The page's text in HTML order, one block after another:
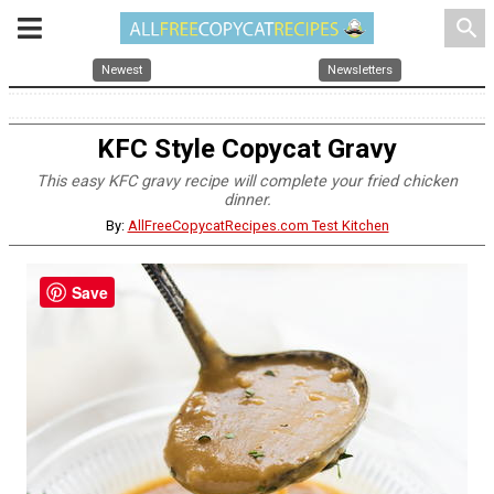
search
Newest Newsletters
KFC Style Copycat Gravy
This easy KFC gravy recipe will complete your fried chicken
dinner.
By: AllFreeCopycatRecipes.com Test Kitchen
Save